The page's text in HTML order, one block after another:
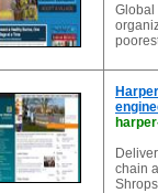
Global
chain